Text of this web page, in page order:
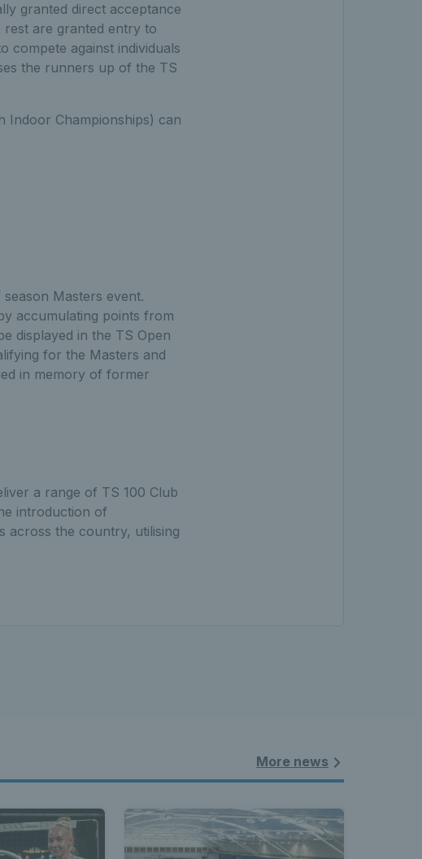
granted direct acceptance
are granted entry to
compete against individuals
the runners up of the TS
Indoor Championships) can
Masters event.
accumulating points from
displayed in the TS Open
for the Masters and
in memory of former
a range of TS 100 Club
introduction of
across the country, utilising
More news